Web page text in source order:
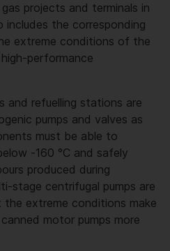
projects and terminals in
includes the corresponding
extreme conditions of the
performance
and refuelling stations are
pumps and valves as
must be able to
-160 °C and safely
produced during
stage centrifugal pumps are
extreme conditions make
motor pumps more